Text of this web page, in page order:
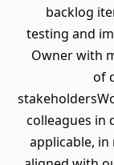
backlog
testing and
Owner with
of
colleagues in
applicable, in